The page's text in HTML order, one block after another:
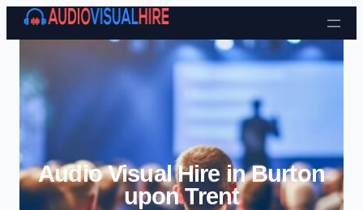
Skip to content
Audio Visual Hire in Burton
upon Trent